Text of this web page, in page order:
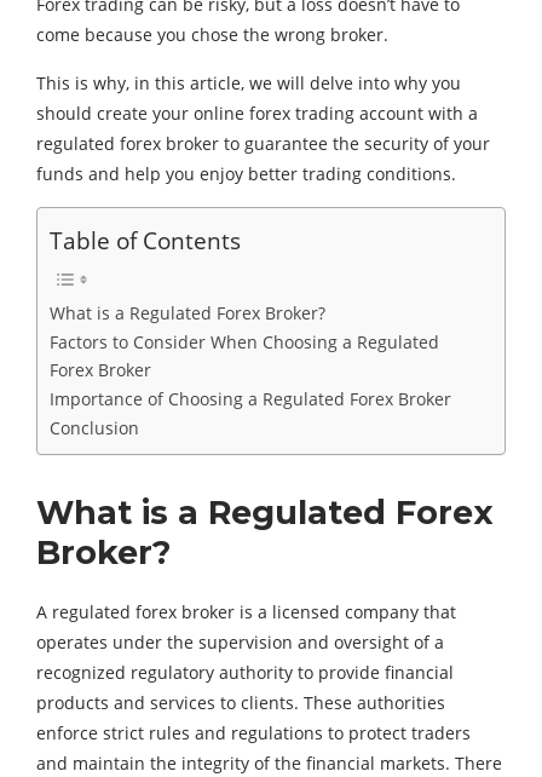
come because you chose the wrong broker.
This is why, in this article, we will delve into why you
should create your online forex trading account with a
regulated forex broker to guarantee the security of your
funds and help you enjoy better trading conditions.
Table of Contents
What is a Regulated Forex Broker?
Factors to Consider When Choosing a Regulated
Forex Broker
Importance of Choosing a Regulated Forex Broker
Conclusion
What is a Regulated Forex
Broker?
A regulated forex broker is a licensed company that
operates under the supervision and oversight of a
recognized regulatory authority to provide financial
products and services to clients. These authorities
enforce strict rules and regulations to protect traders
and maintain the integrity of the financial markets. There